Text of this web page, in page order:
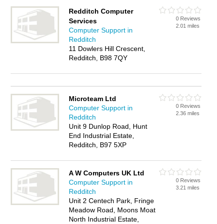
Redditch Computer
Services
Computer Support in
Redditch
11 Dowlers Hill Crescent,
Redditch, B98 7QY
0 Reviews
2.01 miles
Microteam Ltd
Computer Support in
Redditch
Unit 9 Dunlop Road, Hunt
End Industrial Estate,
Redditch, B97 5XP
0 Reviews
2.36 miles
A W Computers UK Ltd
Computer Support in
Redditch
Unit 2 Centech Park, Fringe
Meadow Road, Moons Moat
North Industrial Estate,
0 Reviews
3.21 miles